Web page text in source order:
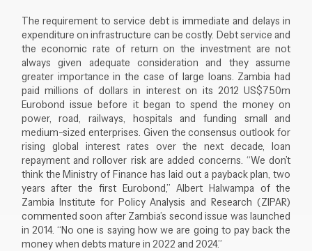
The requirement to service debt is immediate and delays in
expenditure on infrastructure can be costly. Debt service and
the economic rate of return on the investment are not
always given adequate consideration and they assume
greater importance in the case of large loans. Zambia had
paid millions of dollars in interest on its 2012 US$750m
Eurobond issue before it began to spend the money on
power, road, railways, hospitals and funding small and
medium-sized enterprises. Given the consensus outlook for
rising global interest rates over the next decade, loan
repayment and rollover risk are added concerns. “We don’t
think the Ministry of Finance has laid out a payback plan, two
years after the first Eurobond,” Albert Halwampa of the
Zambia Institute for Policy Analysis and Research (ZIPAR)
commented soon after Zambia’s second issue was launched
in 2014. “No one is saying how we are going to pay back the
money when debts mature in 2022 and 2024.”